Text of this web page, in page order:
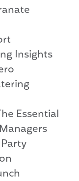
Insights
Essential